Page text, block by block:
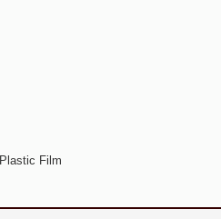
Plastic Film